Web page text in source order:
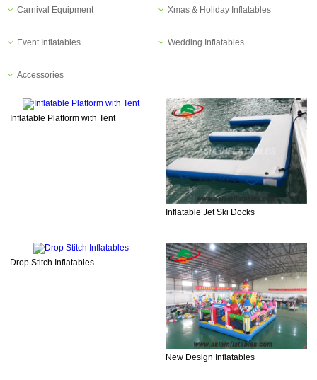
Carnival Equipment Xmas & Holiday Inflatables
Event Inflatables Wedding Inflatables
Accessories
Inflatable Platform with Tent
Inflatable Jet Ski Docks
Drop Stitch Inflatables
New Design Inflatables